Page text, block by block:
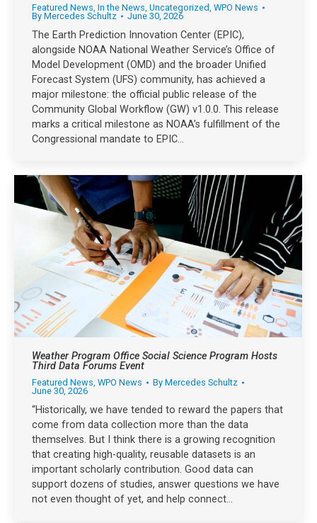
Featured News In the News Uncategorized WPO News
By Mercedes Schultz June 30, 2026
The Earth Prediction Innovation Center (EPIC),
alongside NOAA National Weather Service’s Office of
Model Development (OMD) and the broader Unified
Forecast System (UFS) community, has achieved a
major milestone: the official public release of the
Community Global Workflow (GW) v1.0.0. This release
marks a critical milestone as NOAA’s fulfillment of the
Congressional mandate to EPIC…
Weather Program Office Social Science Program Hosts
Third Data Forums Event
Featured News, WPO News By Mercedes Schultz
June 30, 2026
“Historically, we have tended to reward the papers that
come from data collection more than the data
themselves. But I think there is a growing recognition
that creating high-quality, reusable datasets is an
important scholarly contribution. Good data can
support dozens of studies, answer questions we have
not even thought of yet, and help connect…